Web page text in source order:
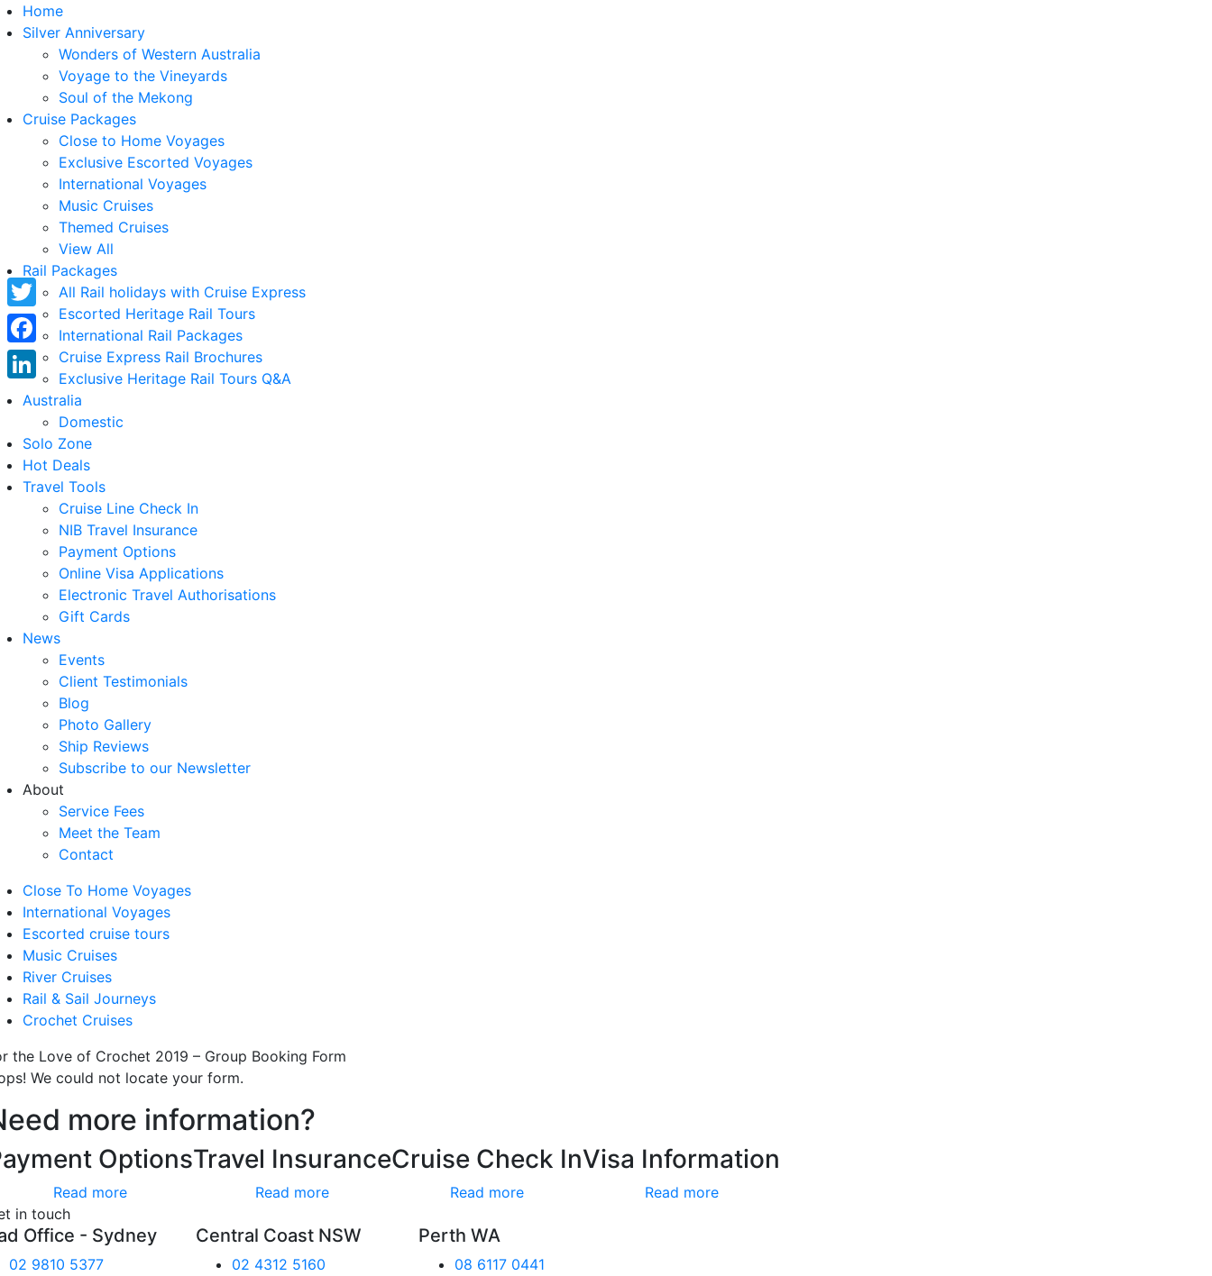
Home
Silver Anniversary
Wonders of Western Australia
Voyage to the Vineyards
Soul of the Mekong
Cruise Packages
Close to Home Voyages
Exclusive Escorted Voyages
International Voyages
Music Cruises
Themed Cruises
View All
Rail Packages
All Rail holidays with Cruise Express
Escorted Heritage Rail Tours
International Rail Packages
Cruise Express Rail Brochures
Exclusive Heritage Rail Tours Q&A
Australia
Domestic
Solo Zone
Hot Deals
Travel Tools
Cruise Line Check In
NIB Travel Insurance
Payment Options
Online Visa Applications
Electronic Travel Authorisations
Gift Cards
News
Events
Client Testimonials
Blog
Photo Gallery
Ship Reviews
Subscribe to our Newsletter
About
Service Fees
Meet the Team
Contact
Close To Home Voyages
International Voyages
Escorted cruise tours
Music Cruises
River Cruises
Rail & Sail Journeys
Crochet Cruises
the Love of Crochet 2019 – Group Booking Form
We could not locate your form.
more information?
Options
Read more
Travel Insurance
Read more
Cruise Check In
Read more
Visa Information
Read more
in touch
Office - Sydney
02 9810 5377
Central Coast NSW
02 4312 5160
Perth WA
08 6117 0441
Twitter
Facebook
LinkedIn